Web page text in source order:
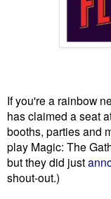
If you're a rainbow
has claimed a seat
booths, parties and
play Magic: The
but they did just
shout-out.)